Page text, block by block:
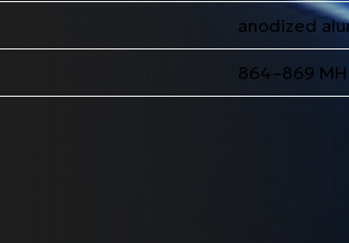
anodized
864–869